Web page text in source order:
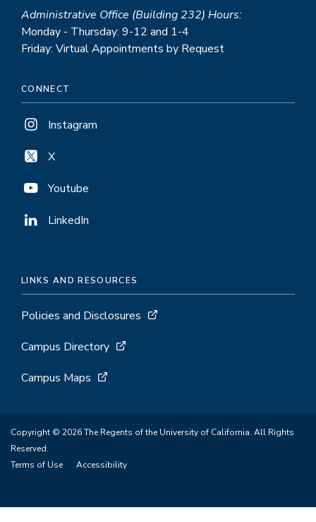
Administrative Office (Building 232) Hours:
Monday - Thursday: 9-12 and 1-4
Friday: Virtual Appointments by Request
CONNECT
Instagram
X
Youtube
LinkedIn
LINKS AND RESOURCES
Policies and Disclosures
Campus Directory
Campus Maps
Copyright © 2026 The Regents of the University of California. All Rights
Reserved.
Terms of Use
Accessibility